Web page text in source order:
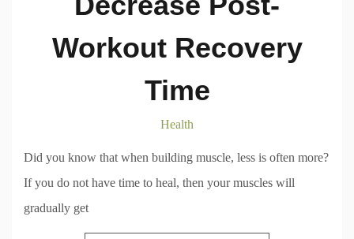
Workout Recovery
Time
Health
Did you know that when building muscle, less is often more?
If you do not have time to heal, then your muscles will
gradually get